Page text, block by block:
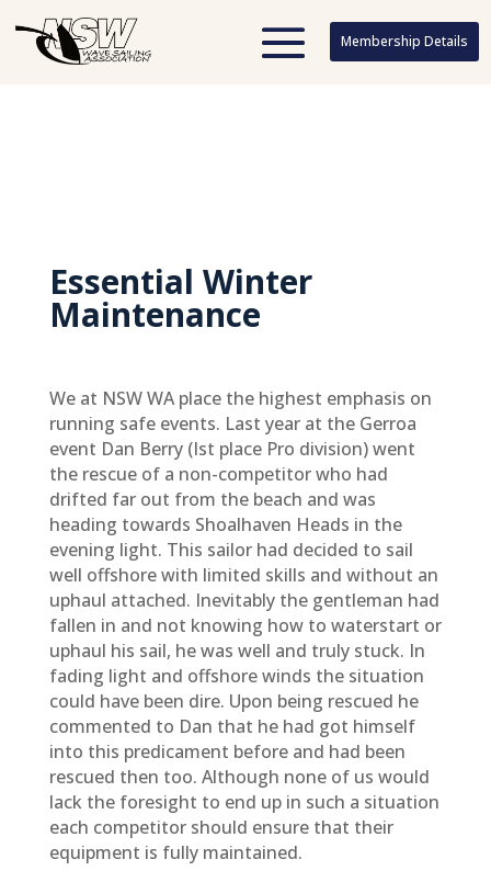
Membership Details
Membership Details
Essential Winter
Maintenance
We at NSW WA place the highest emphasis on
running safe events. Last year at the Gerroa
event Dan Berry (Ist place Pro division) went
the rescue of a non-competitor who had
drifted far out from the beach and was
heading towards Shoalhaven Heads in the
evening light. This sailor had decided to sail
well offshore with limited skills and without an
uphaul attached. Inevitably the gentleman had
fallen in and not knowing how to waterstart or
uphaul his sail, he was well and truly stuck. In
fading light and offshore winds the situation
could have been dire. Upon being rescued he
commented to Dan that he had got himself
into this predicament before and had been
rescued then too. Although none of us would
lack the foresight to end up in such a situation
each competitor should ensure that their
equipment is fully maintained.